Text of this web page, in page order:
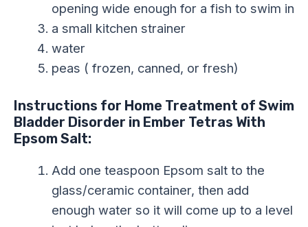
opening wide enough for a fish to swim in
a small kitchen strainer
water
peas ( frozen, canned, or fresh)
Instructions for Home Treatment of Swim
Bladder Disorder in Ember Tetras With
Epsom Salt:
Add one teaspoon Epsom salt to the
glass/ceramic container, then add
enough water so it will come up to a level